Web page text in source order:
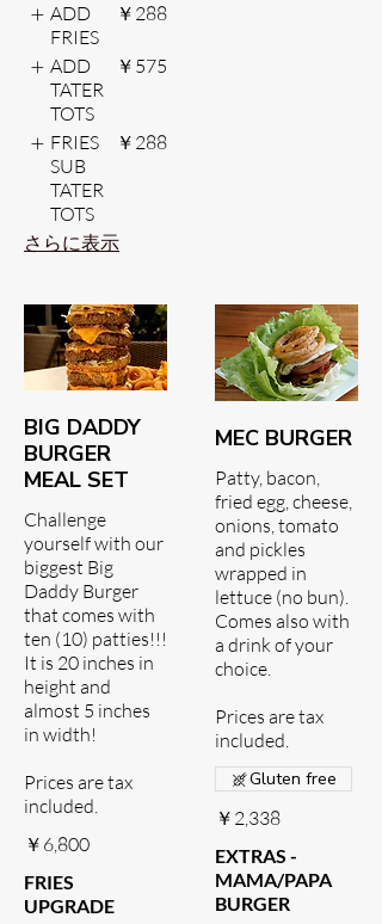
ADD
FRIES
￥288
ADD
TATER
TOTS
￥575
FRIES
SUB
TATER
TOTS
￥288
さらに表示
BIG DADDY
BURGER
MEAL SET
Challenge
yourself with our
biggest Big
Daddy Burger
that comes with
ten (10) patties!!!
It is 20 inches in
height and
almost 5 inches
in width!
Prices are tax
included.
￥6,800
FRIES
UPGRADE
MEC BURGER
Patty, bacon,
fried egg, cheese,
onions, tomato
and pickles
wrapped in
lettuce (no bun).
Comes also with
a drink of your
choice.
Prices are tax
included.
￥2,338
Gluten free
EXTRAS -
MAMA/PAPA
BURGER